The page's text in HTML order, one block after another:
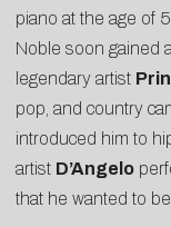
piano at the age of
Noble soon gained
legendary artist
pop, and country
introduced him to
artist D’Angelo
that he wanted to